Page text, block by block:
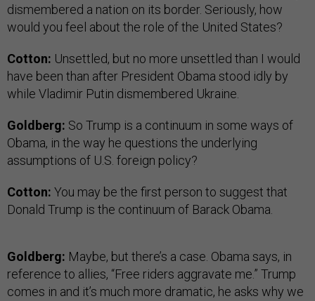
dismembered a nation on its border. Seriously, how
would you feel about the role of the United States?
Cotton: Unsettled, but no more unsettled than I would
have been than after President Obama stood idly by
while Vladimir Putin dismembered Ukraine.
Goldberg: So Trump is a continuum in some ways of
Obama, in the way he questions the underlying
assumptions of U.S. foreign policy?
Cotton: You may be the first person to suggest that
Donald Trump is the continuum of Barack Obama.
Goldberg: Maybe, but there’s a case. Obama says, in
reference to allies, “Free riders aggravate me.” Trump
comes in and it’s much more dramatic, he asks why we